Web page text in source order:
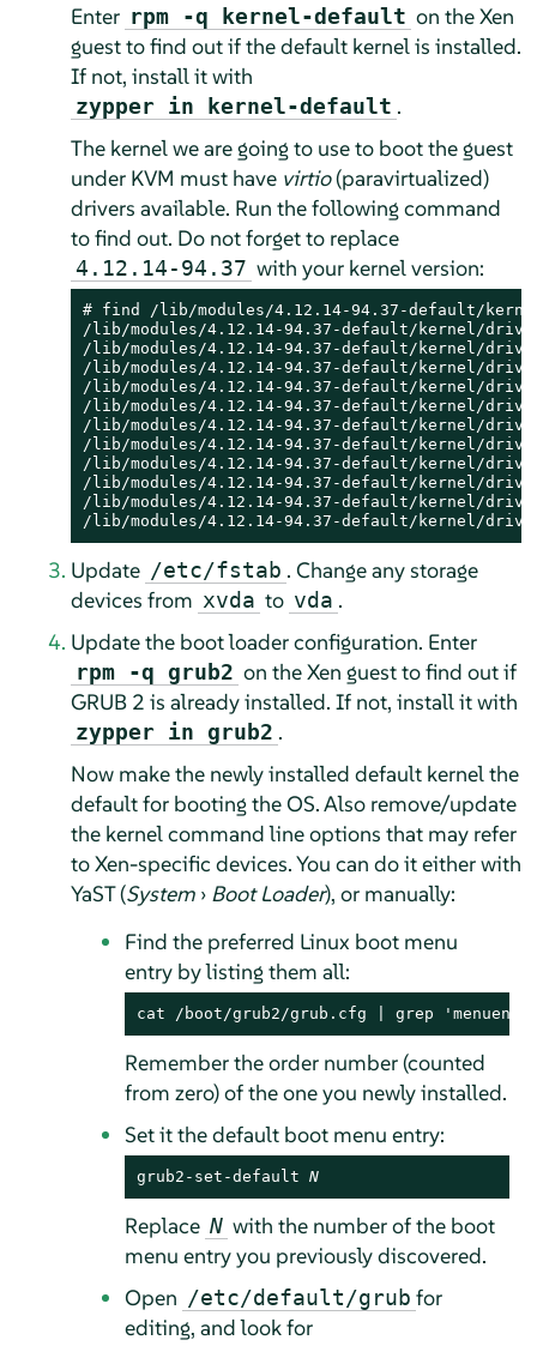
Enter rpm -q kernel-default on the Xen
guest to find out if the default kernel is installed.
If not, install it with
zypper in kernel-default .
The kernel we are going to use to boot the guest
under KVM must have virtio(paravirtualized)
drivers available. Run the following command
to find out. Do not forget to replace
4.12.14-94.37 with your kernel version:
# find /lib/modules/4.12.14-94.37-default/
/lib/modules/4.12.14-94.37-default/kernel/
/lib/modules/4.12.14-94.37-default/kernel/
/lib/modules/4.12.14-94.37-default/kernel/
/lib/modules/4.12.14-94.37-default/kernel/
/lib/modules/4.12.14-94.37-default/kernel/
/lib/modules/4.12.14-94.37-default/kernel/
/lib/modules/4.12.14-94.37-default/kernel/
/lib/modules/4.12.14-94.37-default/kernel/
/lib/modules/4.12.14-94.37-default/kernel/
/lib/modules/4.12.14-94.37-default/kernel/
/lib/modules/4.12.14-94.37-default/kernel/
Update /etc/fstab . Change any storage
devices from xvda to vda .
Update the boot loader configuration. Enter
rpm -q grub2 on the Xen guest to find out if
GRUB 2 is already installed. If not, install it with
zypper in grub2 .
Now make the newly installed default kernel the
default for booting the OS. Also remove/update
the kernel command line options that may refer
to Xen-specific devices. You can do it either with
YaST (System› Boot Loader), or manually:
Find the preferred Linux boot menu
entry by listing them all:
cat /boot/grub2/grub.cfg | grep
Remember the order number (counted
from zero) of the one you newly installed.
Set it the default boot menu entry:
grub2-set-default N
Replace N with the number of the boot
menu entry you previously discovered.
Open /etc/default/grub for
editing, and look for